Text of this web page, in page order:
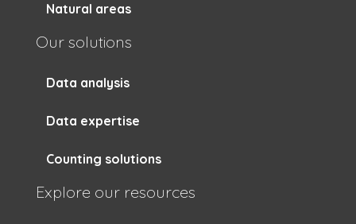
Natural areas
Our solutions
Data analysis
Data expertise
Counting solutions
Explore our resources